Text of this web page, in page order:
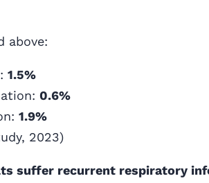
above:
1.5%
0.6%
1.9%
2023)
suffer recurrent respiratory